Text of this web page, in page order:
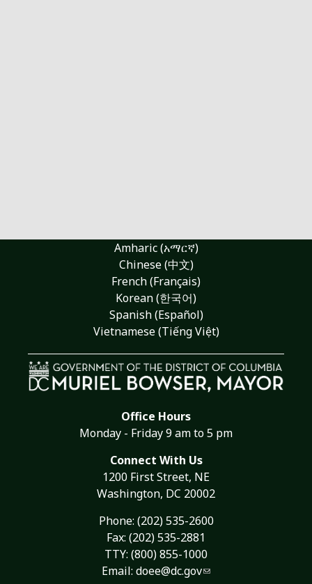
Amharic (አማርኛ)
Chinese (中文)
French (Français)
Korean (한국어)
Spanish (Español)
Vietnamese (Tiếng Việt)
Office Hours
Monday - Friday 9 am to 5 pm
Connect With Us
1200 First Street, NE
Washington, DC 20002
Phone: (202) 535-2600
Fax: (202) 535-2881
TTY: (800) 855-1000
Email: doee@dc.gov